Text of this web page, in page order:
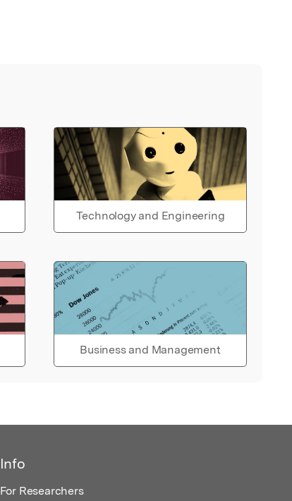
Technology and Engineering
Business and Management
Info
For Researchers